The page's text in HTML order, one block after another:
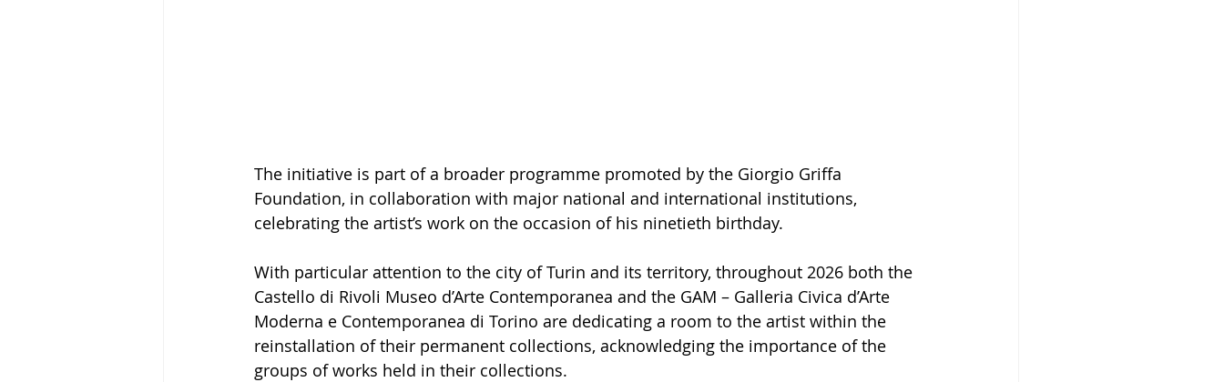
The initiative is part of a broader programme promoted by the Giorgio Griffa
Foundation, in collaboration with major national and international institutions,
celebrating the artist’s work on the occasion of his ninetieth birthday.
With particular attention to the city of Turin and its territory, throughout 2026 both the
Castello di Rivoli Museo d’Arte Contemporanea and the GAM – Galleria Civica d’Arte
Moderna e Contemporanea di Torino are dedicating a room to the artist within the
reinstallation of their permanent collections, acknowledging the importance of the
groups of works held in their collections.